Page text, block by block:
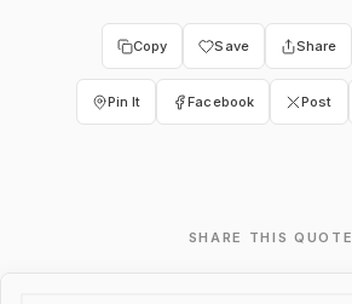
Copy Save Share
Pin It Facebook Post
SHARE THIS QUOTE